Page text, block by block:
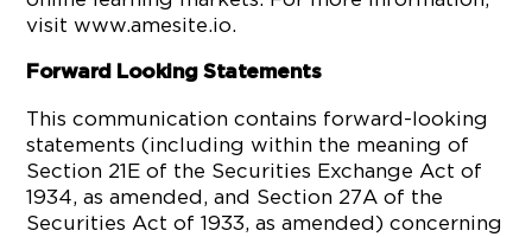
visit www.amesite.io.
Forward Looking Statements
This communication contains forward-looking
statements (including within the meaning of
Section 21E of the Securities Exchange Act of
1934, as amended, and Section 27A of the
Securities Act of 1933, as amended) concerning